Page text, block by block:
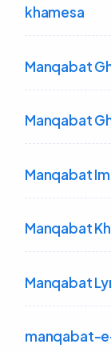
khamesa
Manqabat
Manqabat
Manqabat
Manqabat
Manqabat
manqabat-